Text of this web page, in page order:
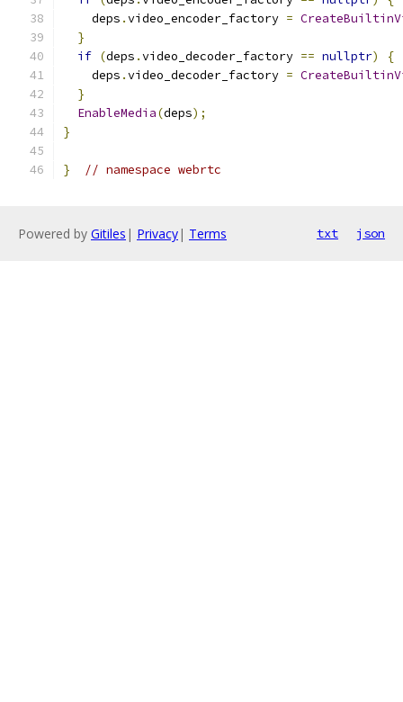
    deps
.video_encoder_factory =
}
if (deps .video_decoder_factory == nullptr)
{
    deps
.video_decoder_factory =
}
EnableMedia(deps);
}
} // namespace webrtc
Powered by Gitiles | Privacy| Terms txt json